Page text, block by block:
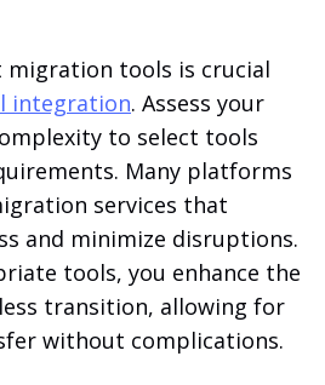
migration tools is crucial
integration. Assess your
to select tools
Many platforms
services that
and minimize disruptions.
tools, you enhance the
transition, allowing for
without complications.